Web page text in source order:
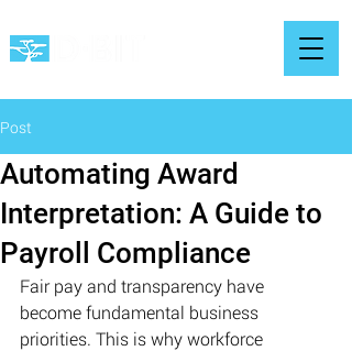
Post
Automating Award
Interpretation: A Guide to
Payroll Compliance
Fair pay and transparency have
become fundamental business
priorities. This is why workforce